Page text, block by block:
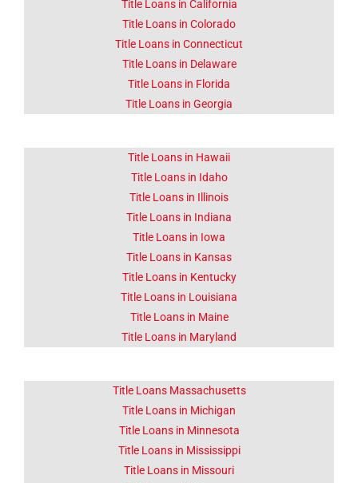
Click Here
Title Loans in California
Title Loans in Colorado
Title Loans in Connecticut
Title Loans in Delaware
Title Loans in Florida
Title Loans in Georgia
Title Loans in Hawaii
Title Loans in Idaho
Title Loans in Illinois
Title Loans in Indiana
Title Loans in Iowa
Title Loans in Kansas
Title Loans in Kentucky
Title Loans in Louisiana
Title Loans in Maine
Title Loans in Maryland
Title Loans Massachusetts
Title Loans in Michigan
Title Loans in Minnesota
Title Loans in Mississippi
Title Loans in Missouri